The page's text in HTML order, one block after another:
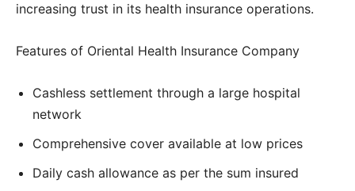
increasing trust in its health insurance operations.
Features of Oriental Health Insurance Company
Cashless settlement through a large hospital
network
Comprehensive cover available at low prices
Daily cash allowance as per the sum insured